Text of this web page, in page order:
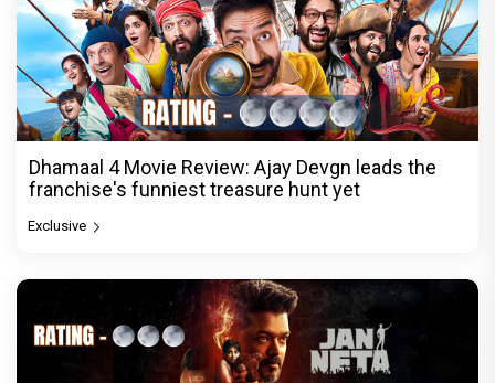
Dhamaal 4 Movie Review: Ajay Devgn leads the
franchise's funniest treasure hunt yet
Exclusive